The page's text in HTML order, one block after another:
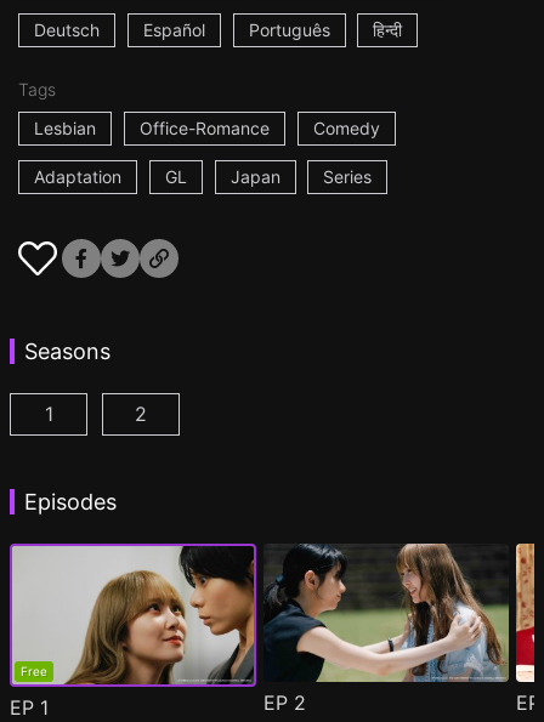
Deutsch Español Português हिन्दी
Tags
Lesbian
Office-Romance Comedy
Adaptation GL Japan Series
Seasons
AYAKA is in LOVE with HIROKO Episode 1
1 AYAKA is in LOVE with HIROKO 2nd
2
Episodes
Free
EP 1 EP 2